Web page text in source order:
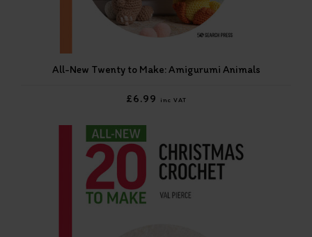
All-New Twenty to Make: Amigurumi Animals
£6.99 inc VAT